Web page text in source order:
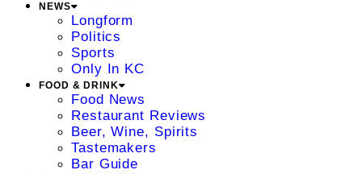
NEWS
Longform
Politics
Sports
Only In KC
FOOD & DRINK
Food News
Restaurant Reviews
Beer, Wine, Spirits
Tastemakers
Bar Guide